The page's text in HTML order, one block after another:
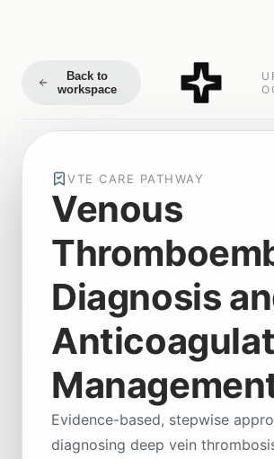
Back to
workspace
VTE CARE PATHWAY
Venous
Diagnosis
Evidence-based, stepwise
diagnosing deep vein